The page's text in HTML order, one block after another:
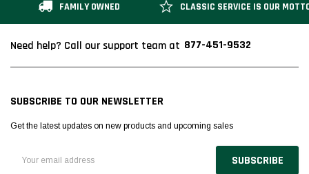
FAMILY OWNED CLASSIC SERVICE IS OUR
Need help? Call our support team at 877-451-9532
SUBSCRIBE TO OUR NEWSLETTER
Get the latest updates on new products and upcoming sales
Address